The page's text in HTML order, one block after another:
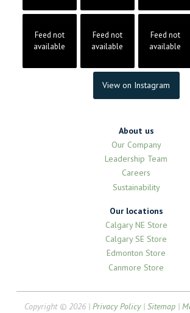
Feed not
available
Feed not
available
Feed not
available
View on Instagram
About us
Our Company
Leadership Team
Careers
Sustainability
Our locations
Calgary NE Store
Calgary SE Store
Edmonton Store
Canmore Store
Copyright © 2026 |Privacy Policy|Sitemap |